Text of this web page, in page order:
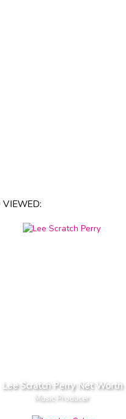
VIEWED:
Lee Scratch Perry Net Worth
Music Producer